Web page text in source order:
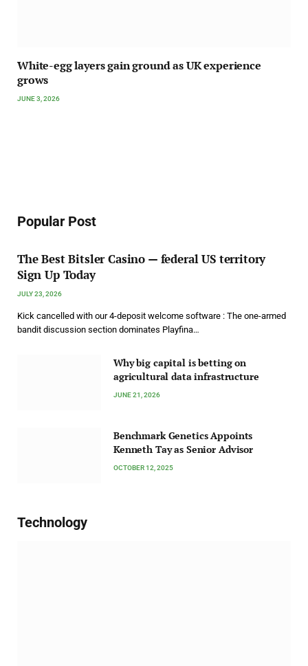
White-egg layers gain ground as UK experience
grows
JUNE 3, 2026
Popular Post
The Best Bitsler Casino — federal US territory
Sign Up Today
JULY 23, 2026
Kick cancelled with our 4-deposit welcome software : The one-armed
bandit discussion section dominates Playfina…
Why big capital is betting on
agricultural data infrastructure
JUNE 21, 2026
Benchmark Genetics Appoints
Kenneth Tay as Senior Advisor
OCTOBER 12, 2025
Technology